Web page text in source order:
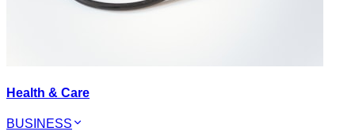
Health & Care
BUSINESS